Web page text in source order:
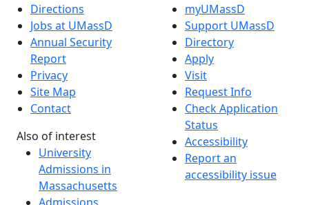
Directions
Jobs at UMassD
Annual Security
Report
Privacy
Site Map
Contact
Also of interest
University
Admissions in
Massachusetts
myUMassD
Support UMassD
Directory
Apply
Visit
Request Info
Check Application
Status
Accessibility
Report an
accessibility issue